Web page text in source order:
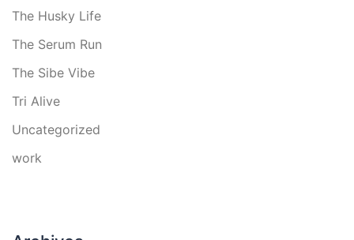
The Husky Life
The Serum Run
The Sibe Vibe
Tri Alive
Uncategorized
work